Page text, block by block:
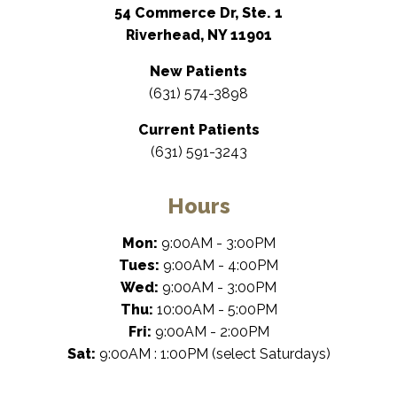
54 Commerce Dr, Ste. 1
Riverhead, NY 11901
New Patients
(631) 574-3898
Current Patients
(631) 591-3243
Hours
Mon: 9:00AM - 3:00PM
Tues: 9:00AM - 4:00PM
Wed: 9:00AM - 3:00PM
Thu: 10:00AM - 5:00PM
Fri: 9:00AM - 2:00PM
Sat: 9:00AM : 1:00PM (select Saturdays)